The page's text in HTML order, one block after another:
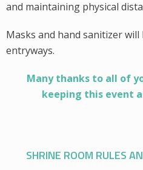
and maintaining physical
Masks and hand sanitizer will
entryways.
Many thanks to all of
keeping this event
SHRINE ROOM RULES